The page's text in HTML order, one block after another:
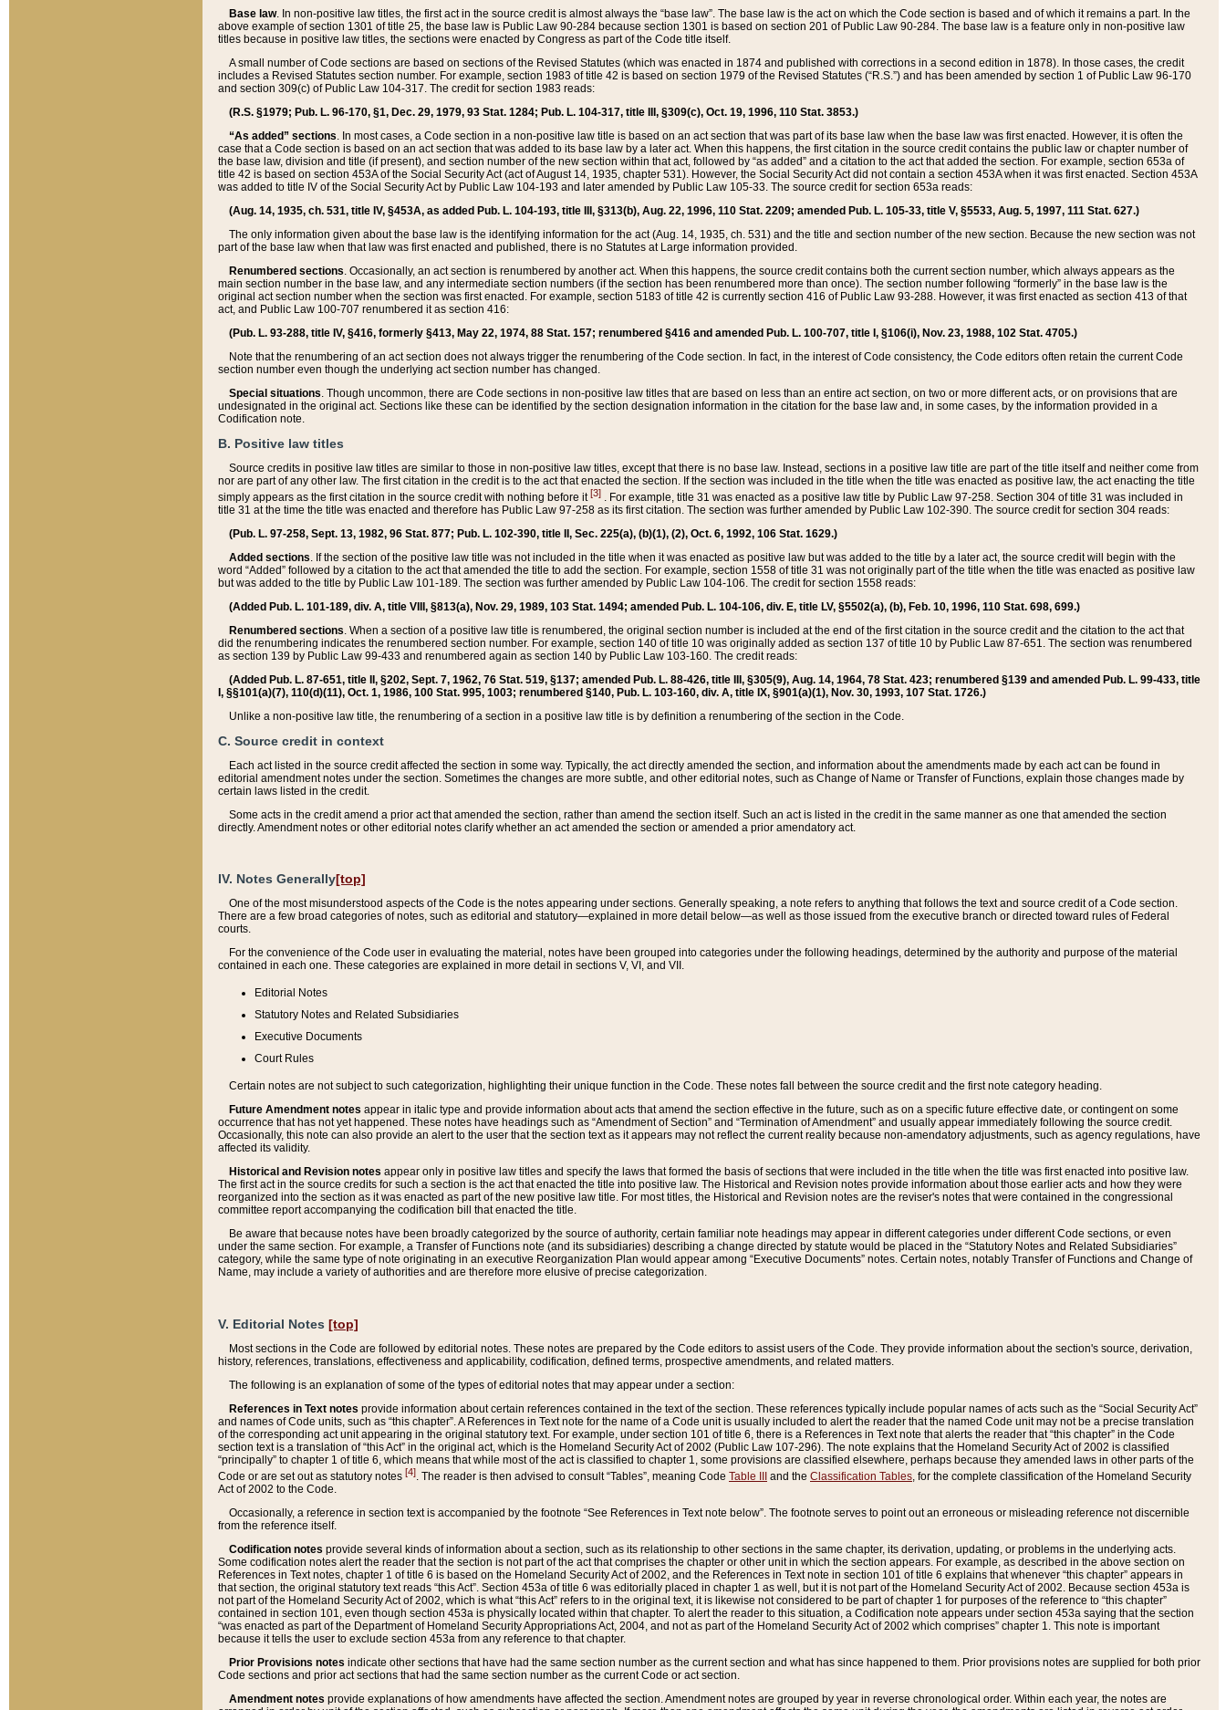
Base law. In non-positive law titles, the first act in the source credit is almost always the “base law”. The base law is the act on which the Code section is based and of which it remains a part. In the
above example of section 1301 of title 25, the base law is Public Law 90-284 because section 1301 is based on section 201 of Public Law 90-284. The base law is a feature only in non-positive law
titles because in positive law titles, the sections were enacted by Congress as part of the Code title itself.
A small number of Code sections are based on sections of the Revised Statutes (which was enacted in 1874 and published with corrections in a second edition in 1878). In those cases, the credit
includes a Revised Statutes section number. For example, section 1983 of title 42 is based on section 1979 of the Revised Statutes (“R.S.”) and has been amended by section 1 of Public Law 96-170
and section 309(c) of Public Law 104-317. The credit for section 1983 reads:
(R.S. §1979; Pub. L. 96-170, §1, Dec. 29, 1979, 93 Stat. 1284; Pub. L. 104-317, title III, §309(c), Oct. 19, 1996, 110 Stat. 3853.)
“As added” sections. In most cases, a Code section in a non-positive law title is based on an act section that was part of its base law when the base law was first enacted. However, it is often the
case that a Code section is based on an act section that was added to its base law by a later act. When this happens, the first citation in the source credit contains the public law or chapter number of
the base law, division and title (if present), and section number of the new section within that act, followed by “as added” and a citation to the act that added the section. For example, section 653a of
title 42 is based on section 453A of the Social Security Act (act of August 14, 1935, chapter 531). However, the Social Security Act did not contain a section 453A when it was first enacted. Section 453A
was added to title IV of the Social Security Act by Public Law 104-193 and later amended by Public Law 105-33. The source credit for section 653a reads:
(Aug. 14, 1935, ch. 531, title IV, §453A, as added Pub. L. 104-193, title III, §313(b), Aug. 22, 1996, 110 Stat. 2209; amended Pub. L. 105-33, title V, §5533, Aug. 5, 1997, 111 Stat. 627.)
The only information given about the base law is the identifying information for the act (Aug. 14, 1935, ch. 531) and the title and section number of the new section. Because the new section was not
part of the base law when that law was first enacted and published, there is no Statutes at Large information provided.
Renumbered sections. Occasionally, an act section is renumbered by another act. When this happens, the source credit contains both the current section number, which always appears as the
main section number in the base law, and any intermediate section numbers (if the section has been renumbered more than once). The section number following “formerly” in the base law is the
original act section number when the section was first enacted. For example, section 5183 of title 42 is currently section 416 of Public Law 93-288. However, it was first enacted as section 413 of that
act, and Public Law 100-707 renumbered it as section 416:
(Pub. L. 93-288, title IV, §416, formerly §413, May 22, 1974, 88 Stat. 157; renumbered §416 and amended Pub. L. 100-707, title I, §106(i), Nov. 23, 1988, 102 Stat. 4705.)
Note that the renumbering of an act section does not always trigger the renumbering of the Code section. In fact, in the interest of Code consistency, the Code editors often retain the current Code
section number even though the underlying act section number has changed.
Special situations. Though uncommon, there are Code sections in non-positive law titles that are based on less than an entire act section, on two or more different acts, or on provisions that are
undesignated in the original act. Sections like these can be identified by the section designation information in the citation for the base law and, in some cases, by the information provided in a
Codification note.
B. Positive law titles
Source credits in positive law titles are similar to those in non-positive law titles, except that there is no base law. Instead, sections in a positive law title are part of the title itself and neither come from
nor are part of any other law. The first citation in the credit is to the act that enacted the section. If the section was included in the title when the title was enacted as positive law, the act enacting the title
simply appears as the first citation in the source credit with nothing before it[3] . For example, title 31 was enacted as a positive law title by Public Law 97-258. Section 304 of title 31 was included in
title 31 at the time the title was enacted and therefore has Public Law 97-258 as its first citation. The section was further amended by Public Law 102-390. The source credit for section 304 reads:
(Pub. L. 97-258, Sept. 13, 1982, 96 Stat. 877; Pub. L. 102-390, title II, Sec. 225(a), (b)(1), (2), Oct. 6, 1992, 106 Stat. 1629.)
Added sections. If the section of the positive law title was not included in the title when it was enacted as positive law but was added to the title by a later act, the source credit will begin with the
word “Added” followed by a citation to the act that amended the title to add the section. For example, section 1558 of title 31 was not originally part of the title when the title was enacted as positive law
but was added to the title by Public Law 101-189. The section was further amended by Public Law 104-106. The credit for section 1558 reads:
(Added Pub. L. 101-189, div. A, title VIII, §813(a), Nov. 29, 1989, 103 Stat. 1494; amended Pub. L. 104-106, div. E, title LV, §5502(a), (b), Feb. 10, 1996, 110 Stat. 698, 699.)
Renumbered sections. When a section of a positive law title is renumbered, the original section number is included at the end of the first citation in the source credit and the citation to the act that
did the renumbering indicates the renumbered section number. For example, section 140 of title 10 was originally added as section 137 of title 10 by Public Law 87-651. The section was renumbered
as section 139 by Public Law 99-433 and renumbered again as section 140 by Public Law 103-160. The credit reads:
(Added Pub. L. 87-651, title II, §202, Sept. 7, 1962, 76 Stat. 519, §137; amended Pub. L. 88-426, title III, §305(9), Aug. 14, 1964, 78 Stat. 423; renumbered §139 and amended Pub. L. 99-433, title
I, §§101(a)(7), 110(d)(11), Oct. 1, 1986, 100 Stat. 995, 1003; renumbered §140, Pub. L. 103-160, div. A, title IX, §901(a)(1), Nov. 30, 1993, 107 Stat. 1726.)
Unlike a non-positive law title, the renumbering of a section in a positive law title is by definition a renumbering of the section in the Code.
C. Source credit in context
Each act listed in the source credit affected the section in some way. Typically, the act directly amended the section, and information about the amendments made by each act can be found in
editorial amendment notes under the section. Sometimes the changes are more subtle, and other editorial notes, such as Change of Name or Transfer of Functions, explain those changes made by
certain laws listed in the credit.
Some acts in the credit amend a prior act that amended the section, rather than amend the section itself. Such an act is listed in the credit in the same manner as one that amended the section
directly. Amendment notes or other editorial notes clarify whether an act amended the section or amended a prior amendatory act.
IV. Notes Generally[top]
One of the most misunderstood aspects of the Code is the notes appearing under sections. Generally speaking, a note refers to anything that follows the text and source credit of a Code section.
There are a few broad categories of notes, such as editorial and statutory—explained in more detail below—as well as those issued from the executive branch or directed toward rules of Federal
courts.
For the convenience of the Code user in evaluating the material, notes have been grouped into categories under the following headings, determined by the authority and purpose of the material
contained in each one. These categories are explained in more detail in sections V, VI, and VII.
Editorial Notes
Statutory Notes and Related Subsidiaries
Executive Documents
Court Rules
Certain notes are not subject to such categorization, highlighting their unique function in the Code. These notes fall between the source credit and the first note category heading.
Future Amendment notes appear in italic type and provide information about acts that amend the section effective in the future, such as on a specific future effective date, or contingent on some
occurrence that has not yet happened. These notes have headings such as “Amendment of Section” and “Termination of Amendment” and usually appear immediately following the source credit.
Occasionally, this note can also provide an alert to the user that the section text as it appears may not reflect the current reality because non-amendatory adjustments, such as agency regulations, have
affected its validity.
Historical and Revision notes appear only in positive law titles and specify the laws that formed the basis of sections that were included in the title when the title was first enacted into positive law.
The first act in the source credits for such a section is the act that enacted the title into positive law. The Historical and Revision notes provide information about those earlier acts and how they were
reorganized into the section as it was enacted as part of the new positive law title. For most titles, the Historical and Revision notes are the reviser's notes that were contained in the congressional
committee report accompanying the codification bill that enacted the title.
Be aware that because notes have been broadly categorized by the source of authority, certain familiar note headings may appear in different categories under different Code sections, or even
under the same section. For example, a Transfer of Functions note (and its subsidiaries) describing a change directed by statute would be placed in the “Statutory Notes and Related Subsidiaries”
category, while the same type of note originating in an executive Reorganization Plan would appear among “Executive Documents” notes. Certain notes, notably Transfer of Functions and Change of
Name, may include a variety of authorities and are therefore more elusive of precise categorization.
V. Editorial Notes [top]
Most sections in the Code are followed by editorial notes. These notes are prepared by the Code editors to assist users of the Code. They provide information about the section's source, derivation,
history, references, translations, effectiveness and applicability, codification, defined terms, prospective amendments, and related matters.
The following is an explanation of some of the types of editorial notes that may appear under a section:
References in Text notes provide information about certain references contained in the text of the section. These references typically include popular names of acts such as the “Social Security Act”
and names of Code units, such as “this chapter”. A References in Text note for the name of a Code unit is usually included to alert the reader that the named Code unit may not be a precise translation
of the corresponding act unit appearing in the original statutory text. For example, under section 101 of title 6, there is a References in Text note that alerts the reader that “this chapter” in the Code
section text is a translation of “this Act” in the original act, which is the Homeland Security Act of 2002 (Public Law 107-296). The note explains that the Homeland Security Act of 2002 is classified
“principally” to chapter 1 of title 6, which means that while most of the act is classified to chapter 1, some provisions are classified elsewhere, perhaps because they amended laws in other parts of the
Code or are set out as statutory notes [4]. The reader is then advised to consult “Tables”, meaning Code Table III and the Classification Tables, for the complete classification of the Homeland Security
Act of 2002 to the Code.
Occasionally, a reference in section text is accompanied by the footnote “See References in Text note below”. The footnote serves to point out an erroneous or misleading reference not discernible
from the reference itself.
Codification notes provide several kinds of information about a section, such as its relationship to other sections in the same chapter, its derivation, updating, or problems in the underlying acts.
Some codification notes alert the reader that the section is not part of the act that comprises the chapter or other unit in which the section appears. For example, as described in the above section on
References in Text notes, chapter 1 of title 6 is based on the Homeland Security Act of 2002, and the References in Text note in section 101 of title 6 explains that whenever “this chapter” appears in
that section, the original statutory text reads “this Act”. Section 453a of title 6 was editorially placed in chapter 1 as well, but it is not part of the Homeland Security Act of 2002. Because section 453a is
not part of the Homeland Security Act of 2002, which is what “this Act” refers to in the original text, it is likewise not considered to be part of chapter 1 for purposes of the reference to “this chapter”
contained in section 101, even though section 453a is physically located within that chapter. To alert the reader to this situation, a Codification note appears under section 453a saying that the section
“was enacted as part of the Department of Homeland Security Appropriations Act, 2004, and not as part of the Homeland Security Act of 2002 which comprises” chapter 1. This note is important
because it tells the user to exclude section 453a from any reference to that chapter.
Prior Provisions notes indicate other sections that have had the same section number as the current section and what has since happened to them. Prior provisions notes are supplied for both prior
Code sections and prior act sections that had the same section number as the current Code or act section.
Amendment notes provide explanations of how amendments have affected the section. Amendment notes are grouped by year in reverse chronological order. Within each year, the notes are